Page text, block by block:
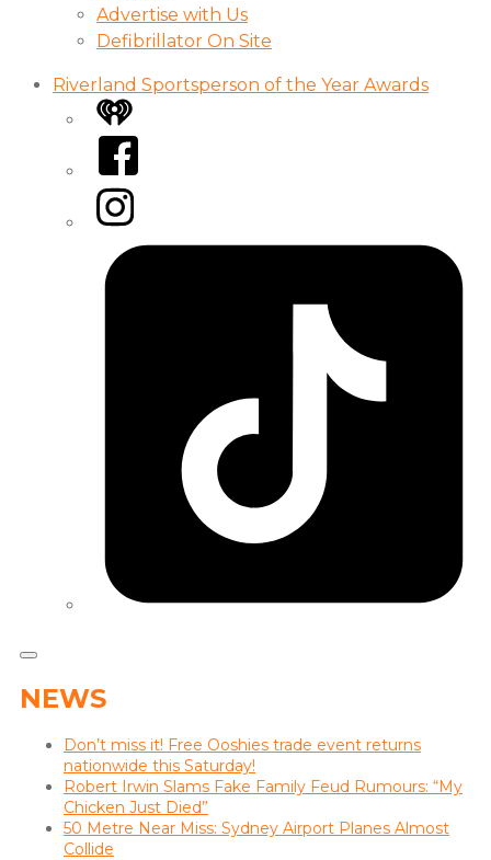
Advertise with Us
Defibrillator On Site
Riverland Sportsperson of the Year Awards
iHeart
Facebook
Instagram
Tiktok
NEWS
Don’t miss it! Free Ooshies trade event returns
nationwide this Saturday!
Robert Irwin Slams Fake Family Feud Rumours: “My
Chicken Just Died”
50 Metre Near Miss: Sydney Airport Planes Almost
Collide